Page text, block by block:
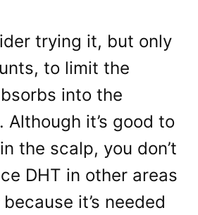
trying it, but only
to limit the
into the
Although it’s good to
the scalp, you don’t
DHT in other areas
it’s needed